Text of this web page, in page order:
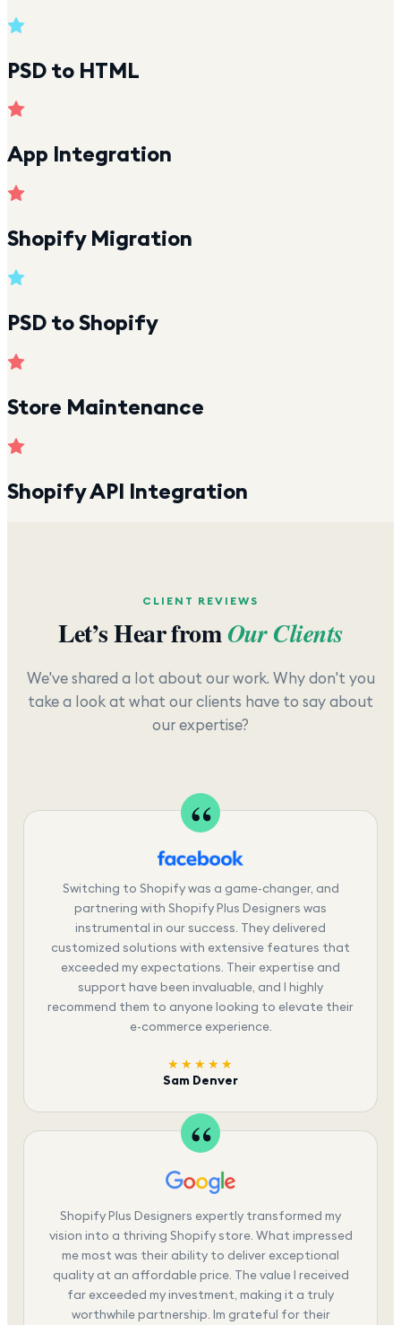
PSD to HTML
App Integration
Shopify Migration
PSD to Shopify
Store Maintenance
Shopify API Integration
CLIENT REVIEWS
Let’s Hear fromOur Clients
We've shared a lot about our work. Why don't you
take a look at what our clients have to say about
our expertise?
Switching to Shopify was a game-changer, and
partnering with Shopify Plus Designers was
instrumental in our success. They delivered
customized solutions with extensive features that
exceeded my expectations. Their expertise and
support have been invaluable, and I highly
recommend them to anyone looking to elevate their
e-commerce experience.
★★★★★
Sam Denver
Shopify Plus Designers expertly transformed my
vision into a thriving Shopify store. What impressed
me most was their ability to deliver exceptional
quality at an affordable price. The value I received
far exceeded my investment, making it a truly
worthwhile partnership. Im grateful for their